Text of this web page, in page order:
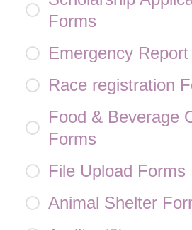
Forms
Emergency
Race registration
Food & Beverage
Forms
File Upload Forms
Animal Shelter